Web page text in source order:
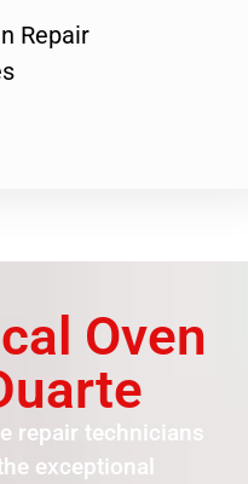
Repair
Oven
repair technicians
exceptional